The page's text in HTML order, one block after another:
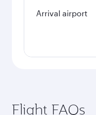
Arrival airport
Flight FAQs